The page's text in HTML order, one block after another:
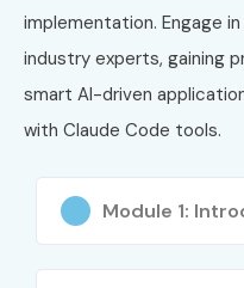
implementation. Engage
industry experts, gaining
smart AI-driven
with Claude Code tools.
Module 1: